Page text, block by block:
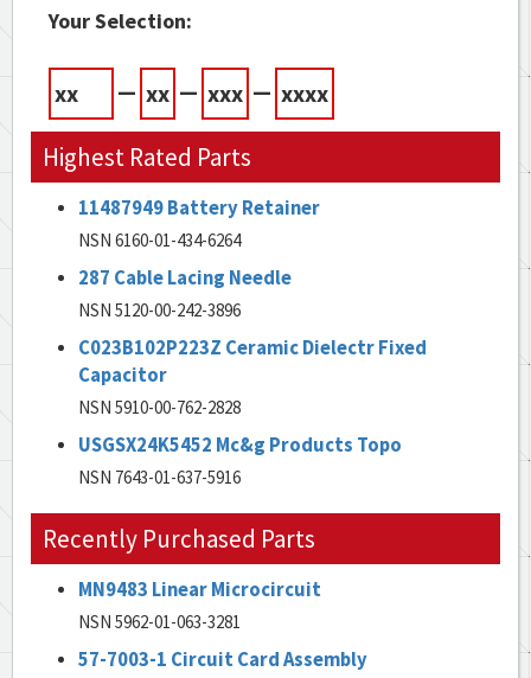
Your Selection:
xx — xx — xxx — xxxx
Highest Rated Parts
11487949 Battery Retainer
NSN 6160-01-434-6264
287 Cable Lacing Needle
NSN 5120-00-242-3896
C023B102P223Z Ceramic Dielectr Fixed
Capacitor
NSN 5910-00-762-2828
USGSX24K5452 Mc&g Products Topo
NSN 7643-01-637-5916
Recently Purchased Parts
MN9483 Linear Microcircuit
NSN 5962-01-063-3281
57-7003-1 Circuit Card Assembly